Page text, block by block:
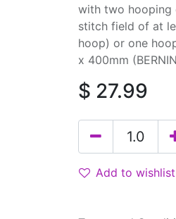
with two hooping
stitch field of at
hoop) or one
x 400mm
$ 27.99
Add to wishlist